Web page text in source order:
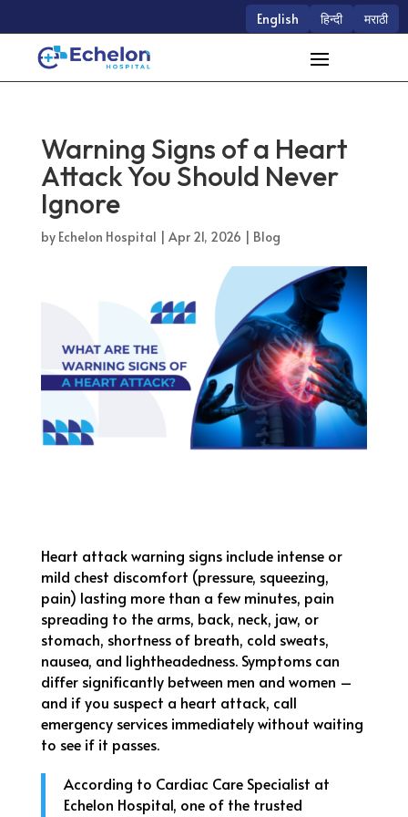
English हिन्दी मराठी
Warning Signs of a Heart
Attack You Should Never
Ignore
by Echelon Hospital Apr 21, 2026 Blog
Heart attack warning signs include intense or
mild chest discomfort (pressure, squeezing,
pain) lasting more than a few minutes, pain
spreading to the arms, back, neck, jaw, or
stomach, shortness of breath, cold sweats,
nausea, and lightheadedness. Symptoms can
differ significantly between men and women –
and if you suspect a heart attack, call
emergency services immediately without waiting
to see if it passes.
According to Cardiac Care Specialist at
Echelon Hospital, one of the trusted